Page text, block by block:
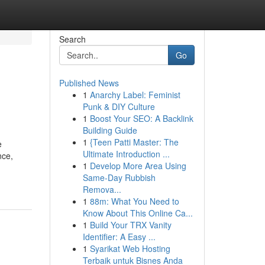
Search
Go
Published News
1 Anarchy Label: Feminist
Punk & DIY Culture
1 Boost Your SEO: A Backlink
Building Guide
1 {Teen Patti Master: The
Ultimate Introduction ...
1 Develop More Area Using
Same-Day Rubbish
Remova...
1 88m: What You Need to
Know About This Online Ca...
1 Build Your TRX Vanity
Identifier: A Easy ...
1 Syarikat Web Hosting
Terbaik untuk Bisnes Anda